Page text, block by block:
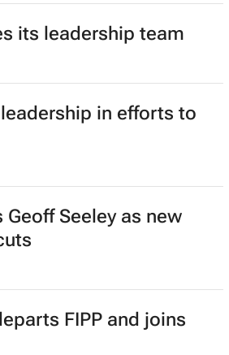
its leadership team
in efforts to
Geoff Seeley as new
FIPP and joins